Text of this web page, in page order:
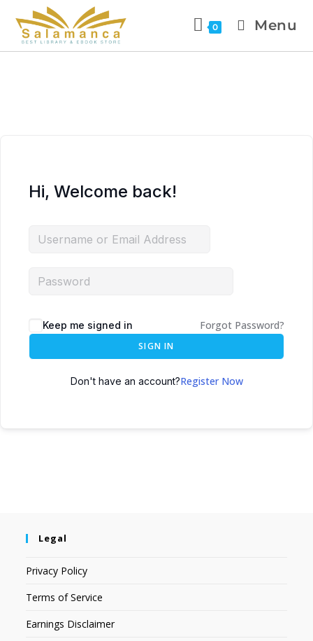
0 Menu
Hi, Welcome back!
Keep me signed in Forgot Password?
SIGN IN
Don't have an account?Register Now
Legal
Privacy Policy
Terms of Service
Earnings Disclaimer